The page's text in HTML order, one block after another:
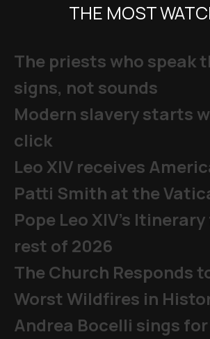
THE MOST
The priests who speak
signs, not sounds
Modern slavery starts
click
Leo XIV receives
Patti Smith at the
Pope Leo XIV's
rest of 2026
The Church Responds
Worst Wildfires in
Andrea Bocelli sings